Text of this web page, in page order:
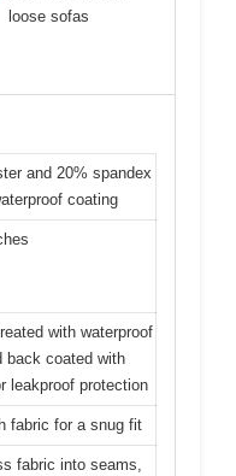
loose sofas
and 20% spandex
coating
with waterproof
back coated with
leakproof protection
fabric for a snug fit
fabric into seams,